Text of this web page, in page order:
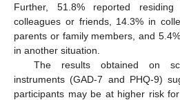
Further, 51.8% reported
colleagues or friends, 14.3% in
parents or family members, and
in another situation.
The results obtained on
instruments (GAD-7 and PHQ-9)
participants may be at higher risk